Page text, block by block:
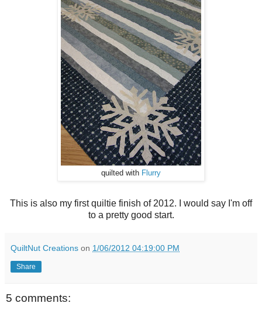
quilted with Flurry
This is also my first quiltie finish of 2012. I would say I'm off
to a pretty good start.
QuiltNut Creations on 1/06/2012 04:19:00 PM
Share
5 comments: